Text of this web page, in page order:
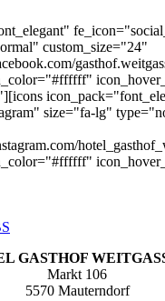
custom_size="24"
size="fa-lg"
GASTHOF
Markt 106
5570 Mauterndorf